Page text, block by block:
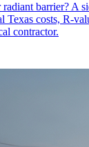
barrier? A
Texas costs, R-
contractor.